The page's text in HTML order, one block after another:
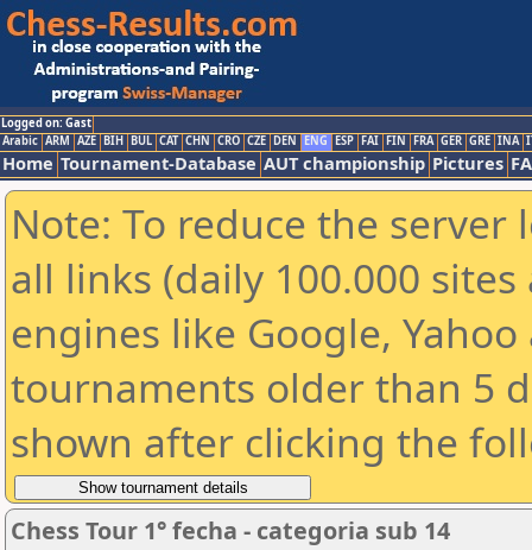
Logged on: Gast
Arabic ARM AZE BIH BUL CAT CHN CRO CZE DEN ENG ESP FAI FIN FRA GER GRE INA
Home Tournament-Database AUT championship Pictures
Note: To reduce the
all links (daily 100.000
engines like Google,
tournaments older than 5
shown after clicking the
Chess Tour 1° fecha - categoria sub 14